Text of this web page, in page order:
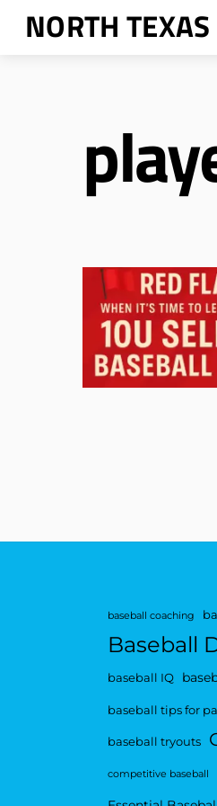
SkipNORTH
baseball coaching
Baseball
baseball IQ
baseball tips for
baseball tryouts
competitive baseball